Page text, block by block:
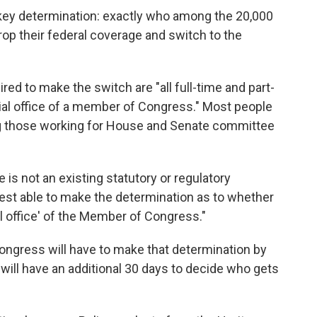
determination: exactly who among the 20,000
their federal coverage and switch to the
to make the switch are "all full-time and part-
office of a member of Congress." Most people
working for House and Senate committee
is not an existing statutory or regulatory
able to make the determination as to whether
office' of the Member of Congress."
will have to make that determination by
have an additional 30 days to decide who gets